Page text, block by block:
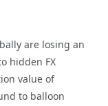
are losing an
hidden FX
value of
to balloon